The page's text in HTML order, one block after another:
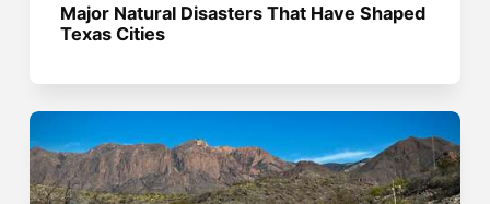
Major Natural Disasters That Have Shaped
Texas Cities